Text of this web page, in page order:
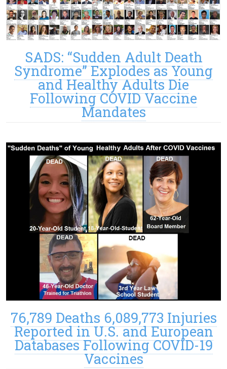
SADS: “Sudden Adult Death
Syndrome” Explodes as Young
and Healthy Adults Die
Following COVID Vaccine
Mandates
76,789 Deaths 6,089,773 Injuries
Reported in U.S. and European
Databases Following COVID-19
Vaccines